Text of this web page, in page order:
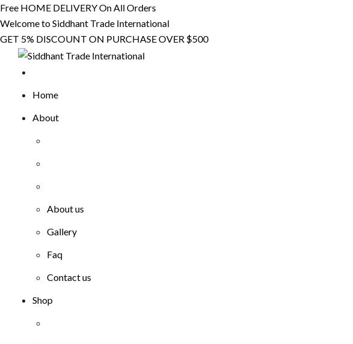
Skip
to
content
Free HOME DELIVERY On All Orders
Welcome to Siddhant Trade International
GET 5% DISCOUNT ON PURCHASE OVER $500
Home
About
About us
Gallery
Faq
Contact us
Shop